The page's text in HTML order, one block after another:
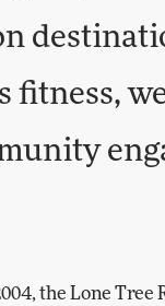
fitness,
the Lone Tree